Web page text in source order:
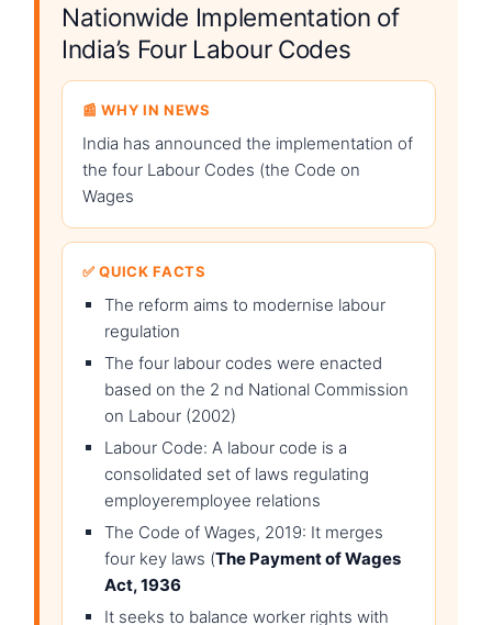
Nationwide Implementation of
India’s Four Labour Codes
📰 WHY IN NEWS
India has announced the implementation of
the four Labour Codes (the Code on
Wages
✅ QUICK FACTS
The reform aims to modernise labour
regulation
The four labour codes were enacted
based on the 2 nd National Commission
on Labour (2002)
Labour Code: A labour code is a
consolidated set of laws regulating
employeremployee relations
The Code of Wages, 2019: It merges
four key laws (The Payment of Wages
Act, 1936
It seeks to balance worker rights with